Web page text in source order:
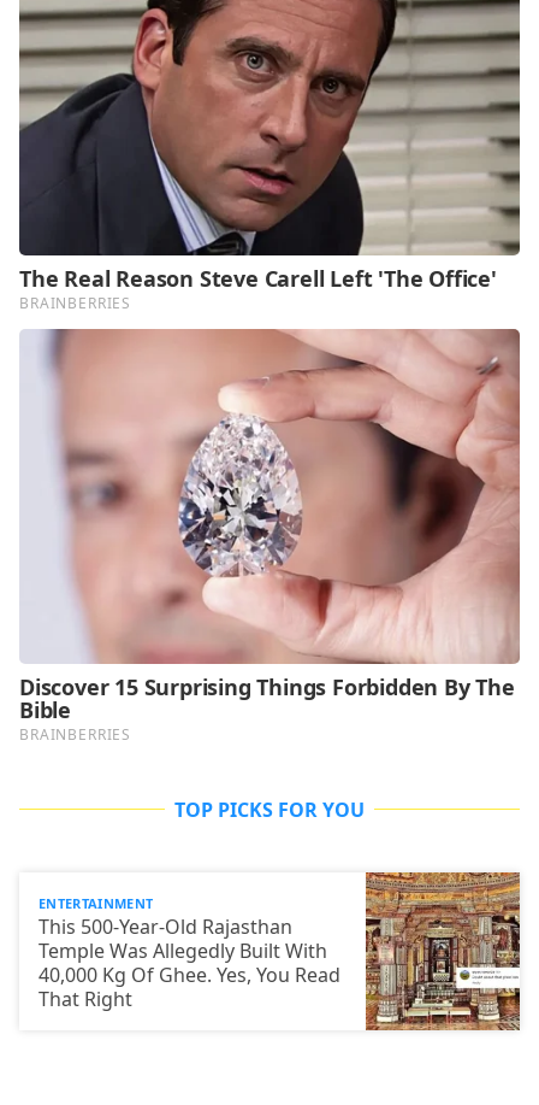
TOP PICKS FOR YOU
ENTERTAINMENT
This 500-Year-Old Rajasthan
Temple Was Allegedly Built With
40,000 Kg Of Ghee. Yes, You Read
That Right